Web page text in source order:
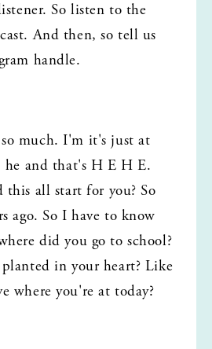
So listen to the
And then, so tell us
handle.
much. I'm it's just at
and that's H E H E.
this all start for you? So
ago. So I have to know
did you go to school?
in your heart? Like
where you're at today?